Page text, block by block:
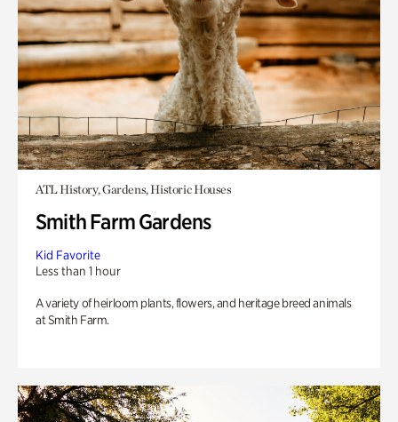
ATL History, Gardens, Historic Houses
Smith Farm Gardens
Kid Favorite
Less than 1 hour
A variety of heirloom plants, flowers, and heritage breed animals
at Smith Farm.